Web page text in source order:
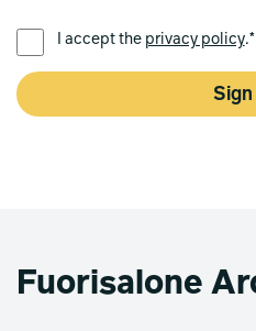
I accept the privacy policy.*
Sign
Fuorisalone